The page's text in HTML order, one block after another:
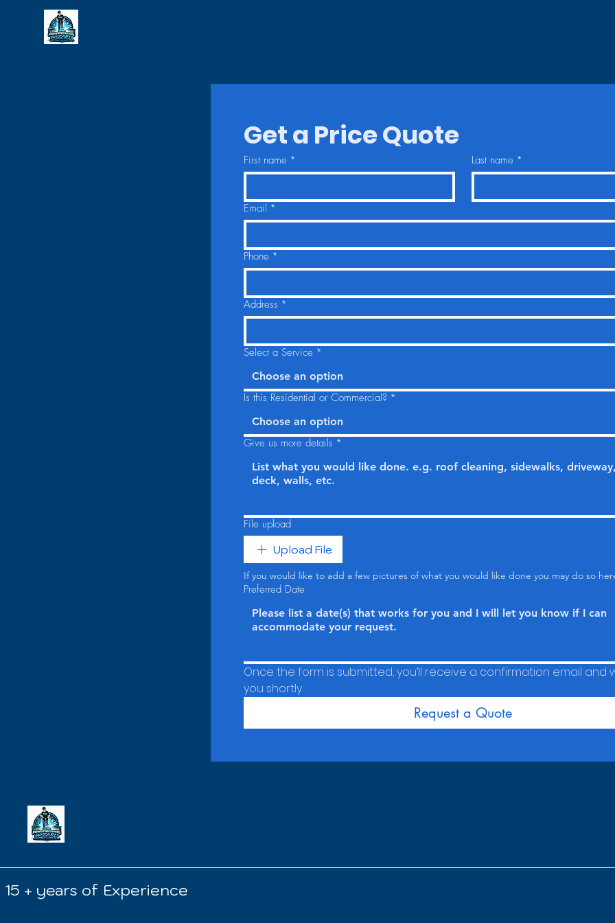
Get a Price Quote
First name * Last name *
Email *
Phone *
Address *
Select a Service *
Choose an option
Is this Residential or Commercial? *
Choose an option
Give us more details *
File upload
Upload File
If you would like to add a few pictures of what you would like done you may do so
Preferred Date
Once the form is submitted, you’ll receive a confirmation email and
you shortly.
Request a Quote
15 + years of Experience